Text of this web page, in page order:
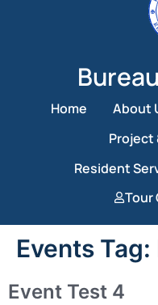
Home About
Project
Resident
Tour
Events Tag:
Event Test 4